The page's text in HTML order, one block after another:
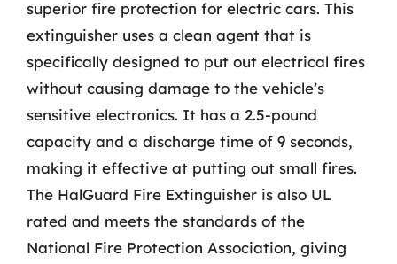
superior fire protection for electric cars. This
extinguisher uses a clean agent that is
specifically designed to put out electrical fires
without causing damage to the vehicle’s
sensitive electronics. It has a 2.5-pound
capacity and a discharge time of 9 seconds,
making it effective at putting out small fires.
The HalGuard Fire Extinguisher is also UL
rated and meets the standards of the
National Fire Protection Association, giving